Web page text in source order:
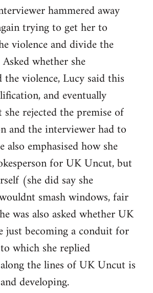
hammered away
trying to get her to
violence and divide the
whether she
the violence, Lucy said this
and eventually
rejected the premise of
and the interviewer had to
also emphasised how she
for UK Uncut, but
(she did say she
smash windows, fair
was also asked whether UK
just becoming a conduit for
which she replied
the lines of UK Uncut is
developing.